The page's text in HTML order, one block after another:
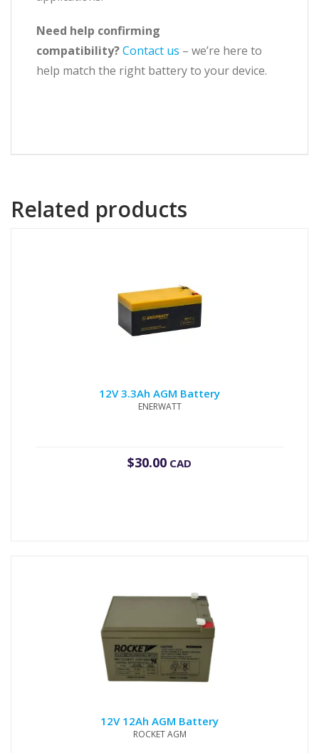
Need help confirming
compatibility?Contact us – we’re here to
help match the right battery to your device.
Related products
12V 3.3Ah AGM Battery
ENERWATT
$30.00 CAD
12V 12Ah AGM Battery
ROCKET AGM